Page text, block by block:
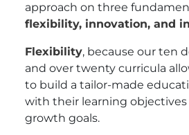
approach on three
flexibility, innovation, and
Flexibility, because our ten
and over twenty curricula
to build a tailor-made
with their learning objectives
growth goals.